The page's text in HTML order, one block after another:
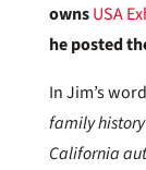
ownsUSA
he posted
In Jim’s
family history
California